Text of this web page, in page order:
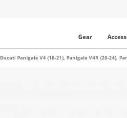
Gear
Ducati Panigale V4 (18-21), Panigale V4R (20-24),